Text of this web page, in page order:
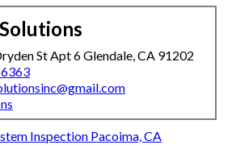
St Apt 6 Glendale, CA 91202
Inspection Pacoima, CA